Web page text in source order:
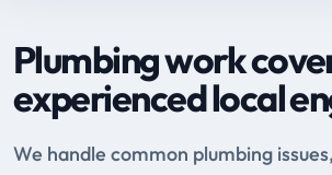
Plumbing work
experienced local
We handle common plumbing